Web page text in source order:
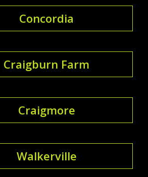
Concordia
Craigburn Farm
Craigmore
Walkerville